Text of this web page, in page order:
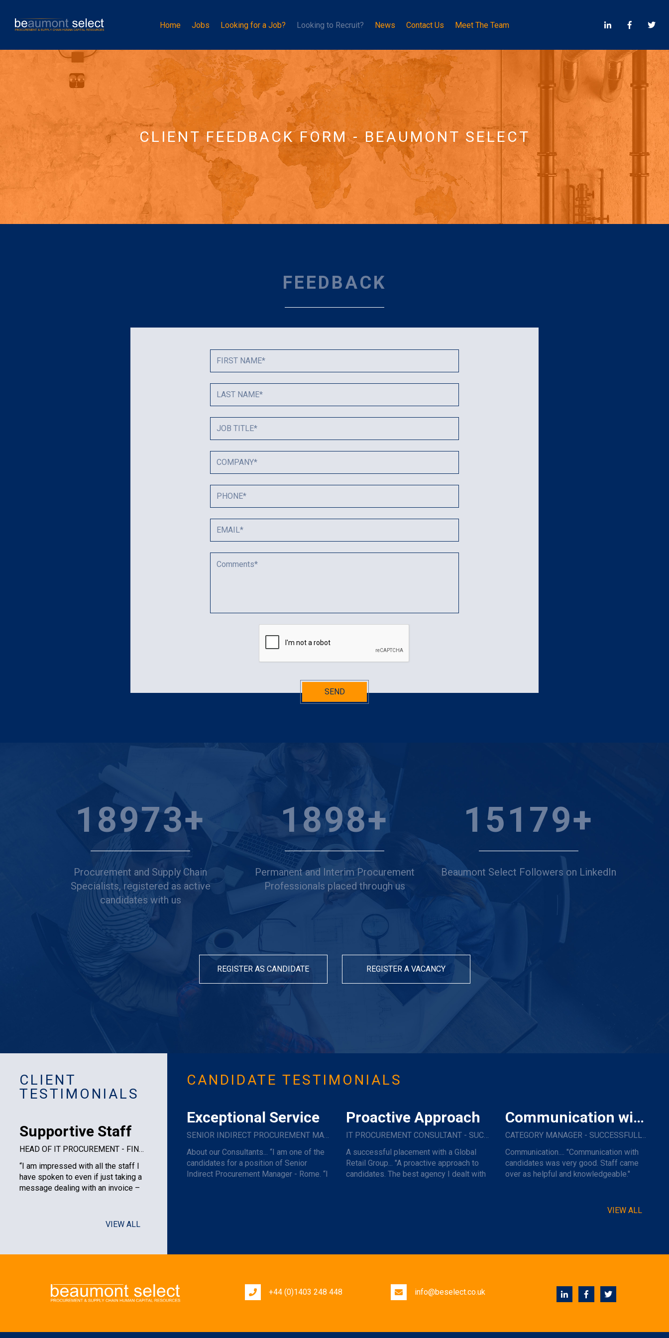
Home Jobs Looking for a Job? Looking to Recruit? News Contact Us Meet The Team
CLIENT FEEDBACK FORM - BEAUMONT SELECT
FEEDBACK
SEND
25000+
Procurement and Supply Chain
Specialists, registered as active
candidates with us
2500+
Permanent and Interim Procurement
Professionals placed through us
20000+
Beaumont Select Followers on LinkedIn
REGISTER AS CANDIDATE REGISTER A VACANCY
CLIENT
TESTIMONIALS
Supportive Staff
HEAD OF IT PROCUREMENT - FINANCIAL SERVICES PLC
“I am impressed with all the staff I
have spoken to even if just taking a
message dealing with an invoice –
VIEW ALL
CANDIDATE TESTIMONIALS
Exceptional Service
SENIOR INDIRECT PROCUREMENT MANAGER
About our Consultants... “I am one of the
candidates for a position of Senior
Indirect Procurement Manager - Rome. “I
Proactive Approach
IT PROCUREMENT CONSULTANT - SUCCESSFULLY PLACED WITH A GLOBAL RETAIL GROUP
A successful placement with a Global
Retail Group... "A proactive approach to
candidates. The best agency I dealt with
Communication with Candidates
CATEGORY MANAGER - SUCCESSFULLY PLACED WITH A MAJOR NAME TRAVEL COMPANY.
Communication.... "Communication with
candidates was very good. Staff came
over as helpful and knowledgeable."
VIEW ALL
+44 (0)1403 248 448 info@beselect.co.uk